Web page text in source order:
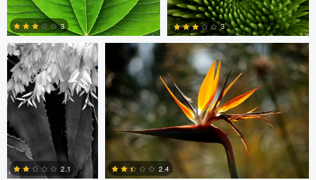
4
3
9
3
2.1 2.4
Petr Harmy Harmáček Ben Delves